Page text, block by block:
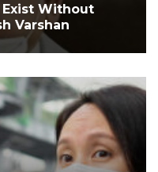
Without
Varshan